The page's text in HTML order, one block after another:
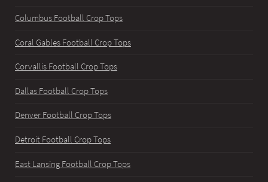
Columbus Football Crop Tops
Coral Gables Football Crop Tops
Corvallis Football Crop Tops
Dallas Football Crop Tops
Denver Football Crop Tops
Detroit Football Crop Tops
East Lansing Football Crop Tops